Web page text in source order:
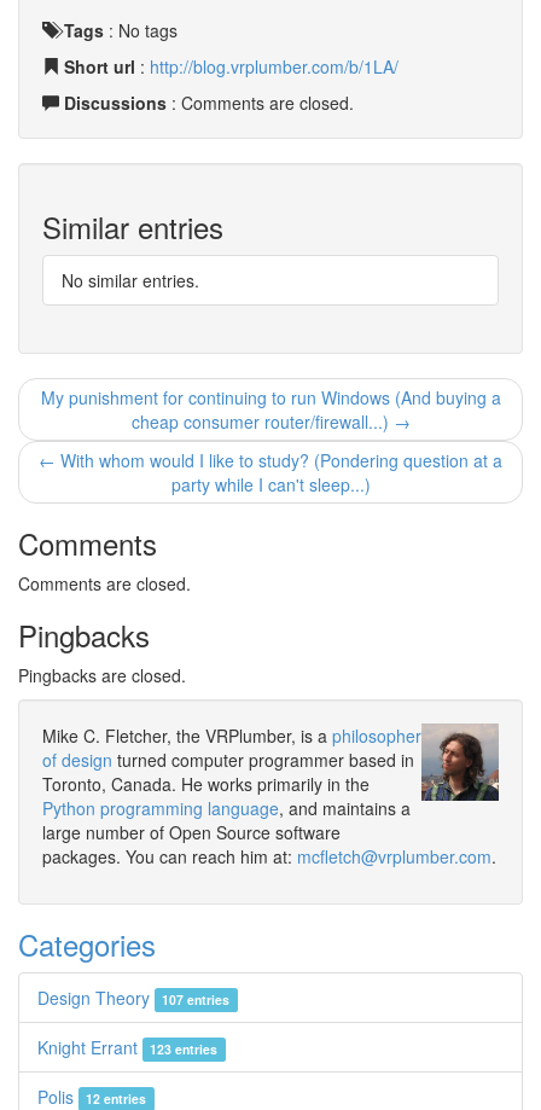
Tags : No tags
Short url : http://blog.vrplumber.com/b/1LA/
Discussions : Comments are closed.
Similar entries
No similar entries.
My punishment for continuing to run Windows (And buying a
cheap consumer router/firewall...) →
← With whom would I like to study? (Pondering question at a
party while I can't sleep...)
Comments
Comments are closed.
Pingbacks
Pingbacks are closed.
Mike C. Fletcher, the VRPlumber, is a philosopher
of design turned computer programmer based in
Toronto, Canada. He works primarily in the
Python programming language, and maintains a
large number of Open Source software
packages. You can reach him at: mcfletch@vrplumber.com.
Categories
Design Theory 107 entries
Knight Errant 123 entries
Polis 12 entries